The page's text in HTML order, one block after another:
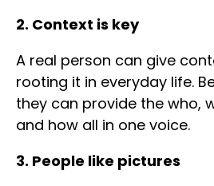
2. Context is key
A real person can give
rooting it in everyday life.
they can provide the who,
and how all in one voice.
3. People like pictures